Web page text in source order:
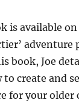
is available
adventure
book, Joe
create and
for your older